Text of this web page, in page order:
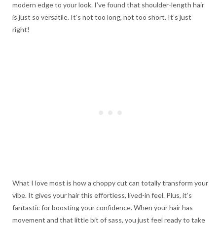
modern edge to your look. I’ve found that shoulder-length hair
is just so versatile. It’s not too long, not too short. It’s just
right!
What I love most is how a choppy cut can totally transform your
vibe. It gives your hair this effortless, lived-in feel. Plus, it’s
fantastic for boosting your confidence. When your hair has
movement and that little bit of sass, you just feel ready to take